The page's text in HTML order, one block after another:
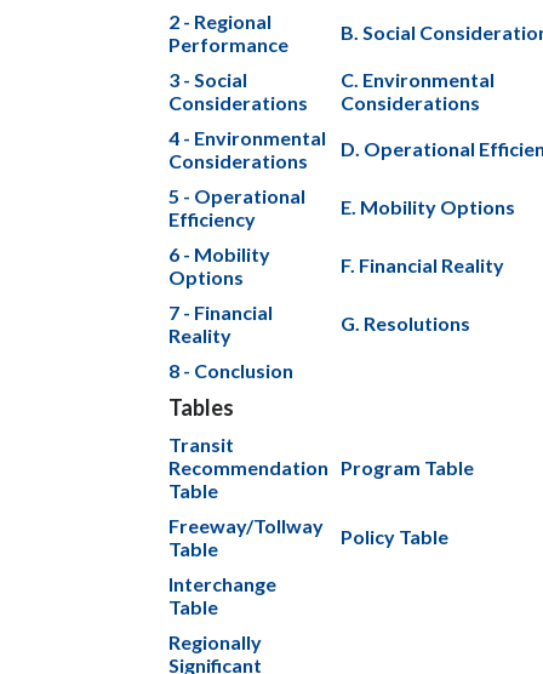
2 - Regional
Performance
B. Social
3 - Social
Considerations
C. Environmental
Considerations
4 - Environmental
Considerations
D. Operational
5 - Operational
Efficiency
E. Mobility Options
6 - Mobility
Options
F. Financial Reality
7 - Financial
Reality
G. Resolutions
8 - Conclusion
Tables
Transit
Recommendation
Table
Program Table
Freeway/Tollway
Table
Policy Table
Interchange
Table
Regionally
Significant